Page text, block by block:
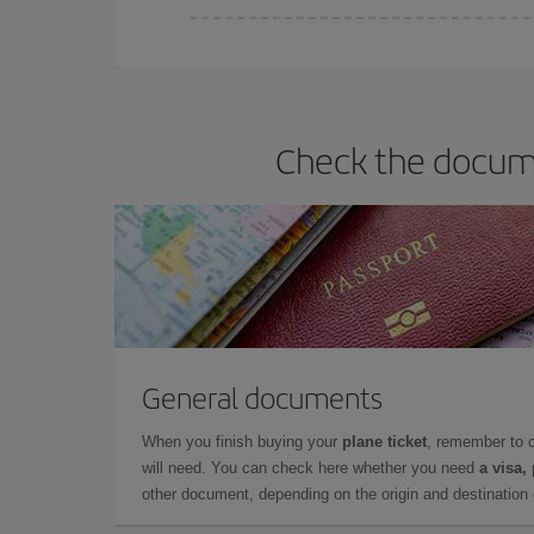
Check the
General documents
When you finish buying your plane ticket, remember to
will need. You can check here whether you need a visa,
other document, depending on the origin and